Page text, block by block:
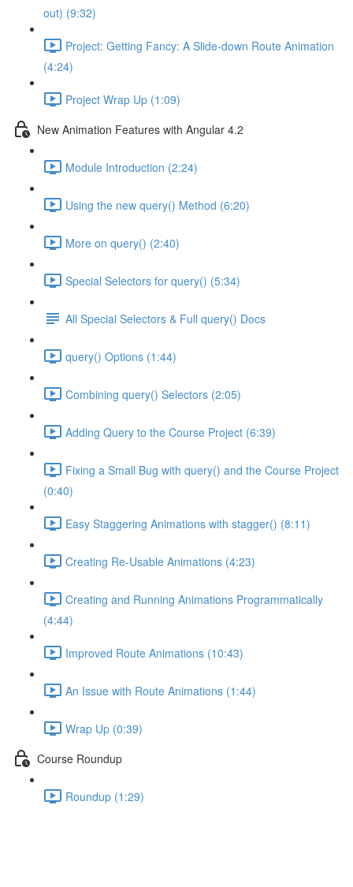
out) (9:32)
Project: Getting Fancy: A Slide-down Route Animation
(4:24)
Project Wrap Up (1:09)
New Animation Features with Angular 4.2
Module Introduction (2:24)
Using the new query() Method (6:20)
More on query() (2:40)
Special Selectors for query() (5:34)
All Special Selectors & Full query() Docs
query() Options (1:44)
Combining query() Selectors (2:05)
Adding Query to the Course Project (6:39)
Fixing a Small Bug with query() and the Course Project
(0:40)
Easy Staggering Animations with stagger() (8:11)
Creating Re-Usable Animations (4:23)
Creating and Running Animations Programmatically
(4:44)
Improved Route Animations (10:43)
An Issue with Route Animations (1:44)
Wrap Up (0:39)
Course Roundup
Roundup (1:29)